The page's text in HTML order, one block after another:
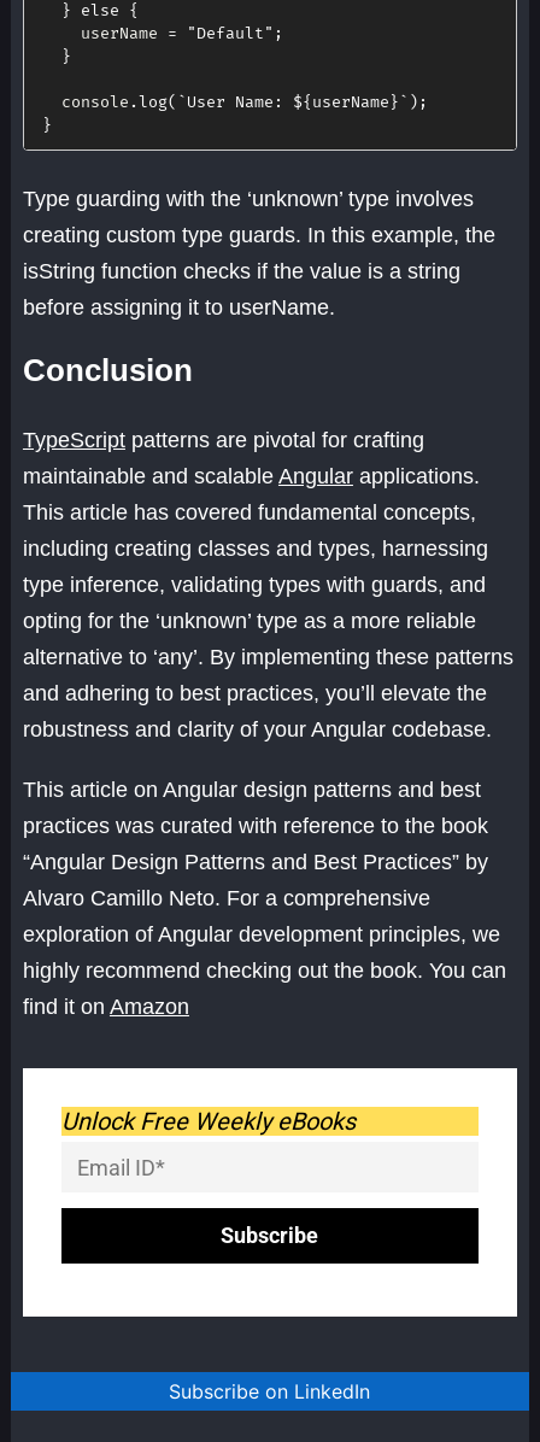
}
else
{
    userName
= "Default" ;
}
  console
.log( `User Name: ${ userName }` ) ;
}
Type guarding with the ‘unknown’ type involves
creating custom type guards. In this example, the
isString function checks if the value is a string
before assigning it to userName.
Conclusion
TypeScriptpatterns are pivotal for crafting
maintainable and scalable Angularapplications.
This article has covered fundamental concepts,
including creating classes and types, harnessing
type inference, validating types with guards, and
opting for the ‘unknown’ type as a more reliable
alternative to ‘any’. By implementing these patterns
and adhering to best practices, you’ll elevate the
robustness and clarity of your Angular codebase.
This article on Angular design patterns and best
practices was curated with reference to the book
“Angular Design Patterns and Best Practices” by
Alvaro Camillo Neto. For a comprehensive
exploration of Angular development principles, we
highly recommend checking out the book. You can
find it on Amazon
Unlock Free Weekly eBooks
Subscribe on LinkedIn